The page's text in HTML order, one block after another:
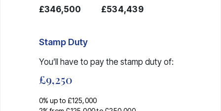
£346,500
£534,439
Stamp Duty
You’ll have to pay the stamp dutyof:
£9,250
0% up to £125,000